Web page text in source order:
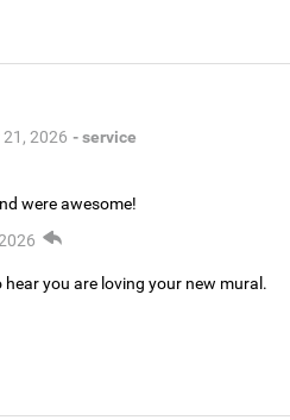
21, 2026 - service
were awesome!
you are loving your new mural.